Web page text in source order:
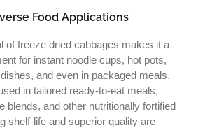
Food Applications
of freeze dried cabbages makes it a
for instant noodle cups, hot pots,
and even in packaged meals.
in tailored ready-to-eat meals,
blends, and other nutritionally fortified
shelf-life and superior quality are